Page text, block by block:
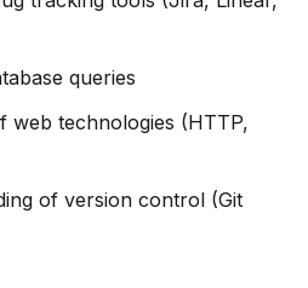
queries
web technologies (HTTP,
of version control (Git